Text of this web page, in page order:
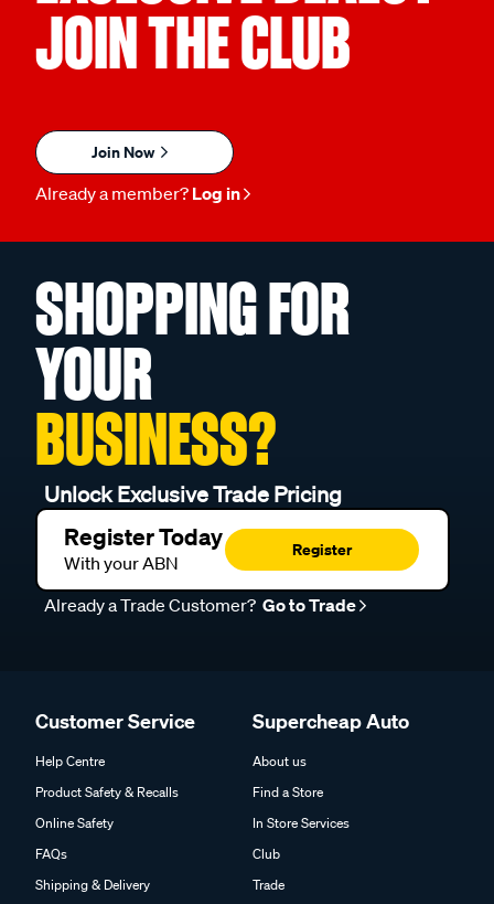
JOIN THE CLUB
Join Now
Already a member? Log in
SHOPPING FOR
YOUR
BUSINESS?
Unlock Exclusive Trade Pricing
Register Today
With your ABN
Register
Already a Trade Customer? Go to Trade
Customer Service
Help Centre
Product Safety & Recalls
Online Safety
FAQs
Shipping & Delivery
Supercheap Auto
About us
Find a Store
In Store Services
Club
Trade